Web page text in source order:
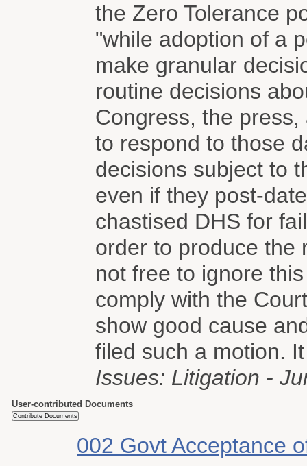
the Zero Tolerance
"while adoption of a
make granular
routine decisions
Congress, the
to respond to those
decisions subject to
even if they post-
chastised DHS for
order to produce the
not free to ignore
comply with the
show good cause
filed such a motion.
Issues: Litigation -
User-contributed Documents
002 Govt Acceptance